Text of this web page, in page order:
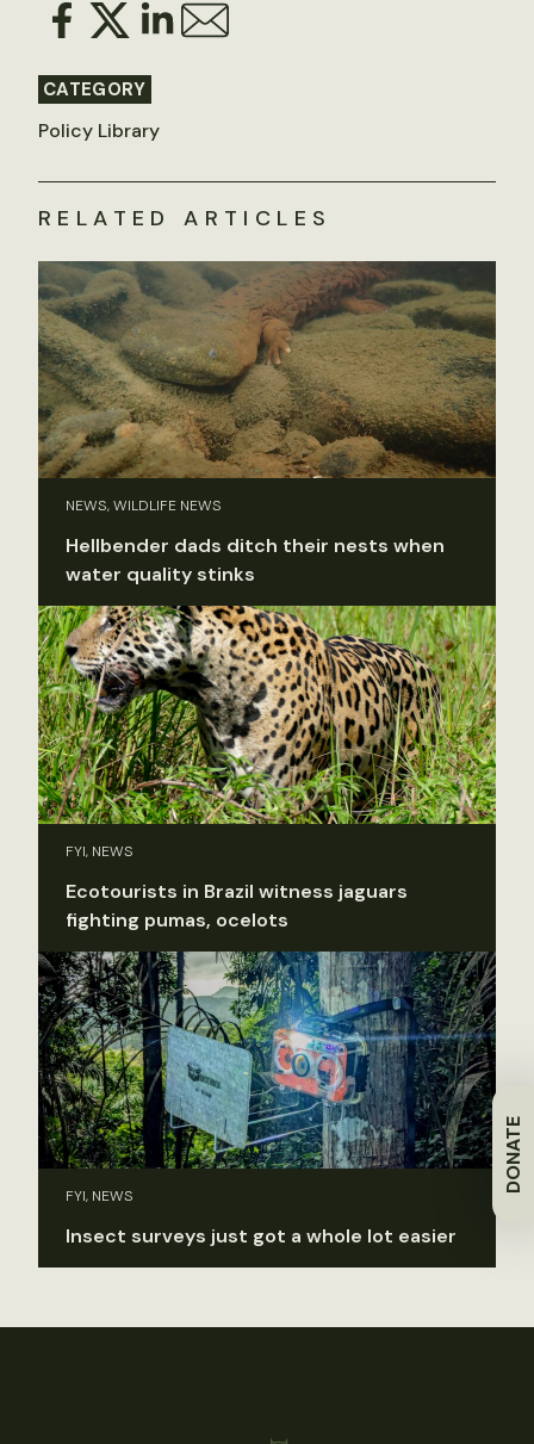
DONATE
CATEGORY
Policy Library
RELATED ARTICLES
NEWS, WILDLIFE NEWS
Hellbender dads ditch their nests when
water quality stinks
FYI, NEWS
Ecotourists in Brazil witness jaguars
fighting pumas, ocelots
FYI, NEWS
Insect surveys just got a whole lot easier